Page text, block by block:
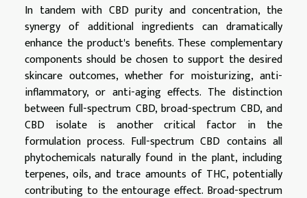
In tandem with CBD purity and concentration, the
synergy of additional ingredients can dramatically
enhance the product's benefits. These complementary
components should be chosen to support the desired
skincare outcomes, whether for moisturizing, anti-
inflammatory, or anti-aging effects. The distinction
between full-spectrum CBD, broad-spectrum CBD, and
CBD isolate is another critical factor in the
formulation process. Full-spectrum CBD contains all
phytochemicals naturally found in the plant, including
terpenes, oils, and trace amounts of THC, potentially
contributing to the entourage effect. Broad-spectrum